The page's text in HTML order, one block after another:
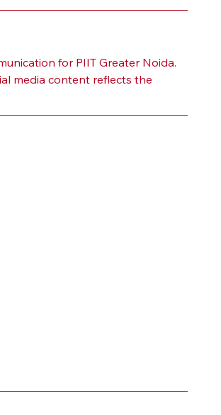
for PIIT Greater Noida.
media content reflects the